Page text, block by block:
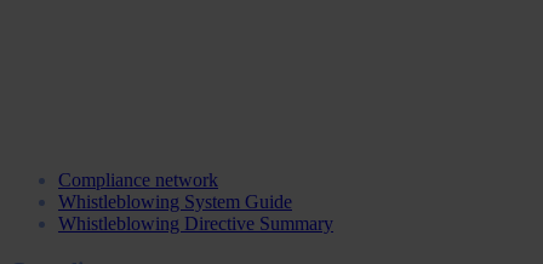
Compliance network
Whistleblowing System Guide
Whistleblowing Directive Summary